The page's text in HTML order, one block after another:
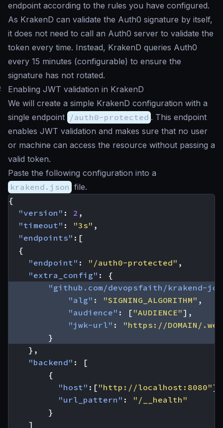
endpoint according to the rules you have configured.
As KrakenD can validate the Auth0 signature by itself,
it does not need to call an Auth0 server to validate the
token every time. Instead, KrakenD queries Auth0
every 15 minutes (configurable) to ensure the
signature has not rotated.
Enabling JWT validation in KrakenD
We will create a simple KrakenD configuration with a
single endpoint /auth0-protected . This endpoint
enables JWT validation and makes sure that no user
or machine can access the resource without passing a
valid token.
Paste the following configuration into a
krakend.json file.
{
"version" : 2 ,
"timeout" : "3s" ,
"endpoints" :[
{
"endpoint" : "/auth0-protected" ,
"extra_config" :
{
"github.com/devopsfaith/krakend-
"alg" : "SIGNING_ALGORITHM" ,
"audience" : [ "AUDIENCE"],
"jwk-url" :
"https://DOMAIN/
}
},
"backend" :
[
{
"host" :[ "http://localhost:8080"],
"url_pattern" :
"/__health"
}
]